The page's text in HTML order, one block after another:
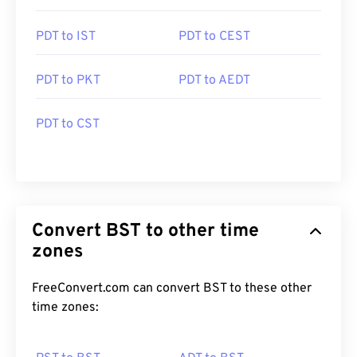
PDT to IST PDT to CEST
PDT to PKT PDT to AEDT
PDT to CST
Convert BST to other time
zones
FreeConvert.com can convert BST to these other
time zones: